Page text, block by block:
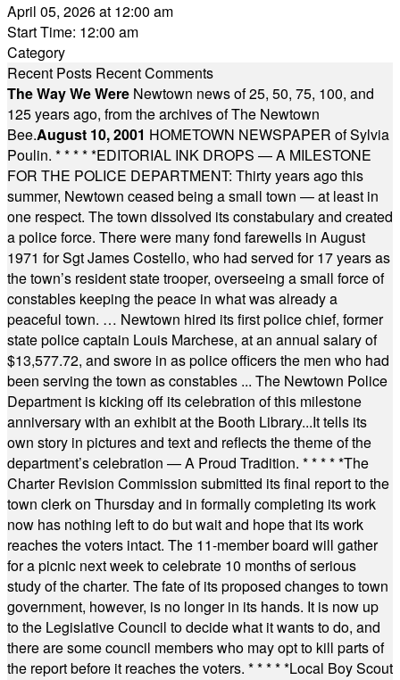
April 05, 2026 at 12:00 am
Start Time: 12:00 am
Category
Recent Posts Recent Comments
The Way We Were Newtown news of 25, 50, 75, 100, and
125 years ago, from the archives of The Newtown
Bee.August 10, 2001 HOMETOWN NEWSPAPER of Sylvia
Poulin. * * * * *EDITORIAL INK DROPS — A MILESTONE
FOR THE POLICE DEPARTMENT: Thirty years ago this
summer, Newtown ceased being a small town — at least in
one respect. The town dissolved its constabulary and created
a police force. There were many fond farewells in August
1971 for Sgt James Costello, who had served for 17 years as
the town’s resident state trooper, overseeing a small force of
constables keeping the peace in what was already a
peaceful town. … Newtown hired its first police chief, former
state police captain Louis Marchese, at an annual salary of
$13,577.72, and swore in as police officers the men who had
been serving the town as constables ... The Newtown Police
Department is kicking off its celebration of this milestone
anniversary with an exhibit at the Booth Library...It tells its
own story in pictures and text and reflects the theme of the
department’s celebration — A Proud Tradition. * * * * *The
Charter Revision Commission submitted its final report to the
town clerk on Thursday and in formally completing its work
now has nothing left to do but wait and hope that its work
reaches the voters intact. The 11-member board will gather
for a picnic next week to celebrate 10 months of serious
study of the charter. The fate of its proposed changes to town
government, however, is no longer in its hands. It is now up
to the Legislative Council to decide what it wants to do, and
there are some council members who may opt to kill parts of
the report before it reaches the voters. * * * * *Local Boy Scout